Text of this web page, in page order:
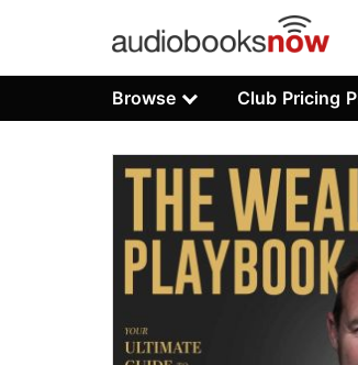
Browse Club Pricing